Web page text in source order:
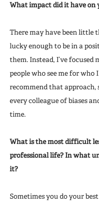
What impact did it have on
There may have been little
lucky enough to be in a
them. Instead, I’ve
people who see me for who
recommend that approach,
every colleague of biases
time.
What is the most difficult
professional life? In what
it?
Sometimes you do your